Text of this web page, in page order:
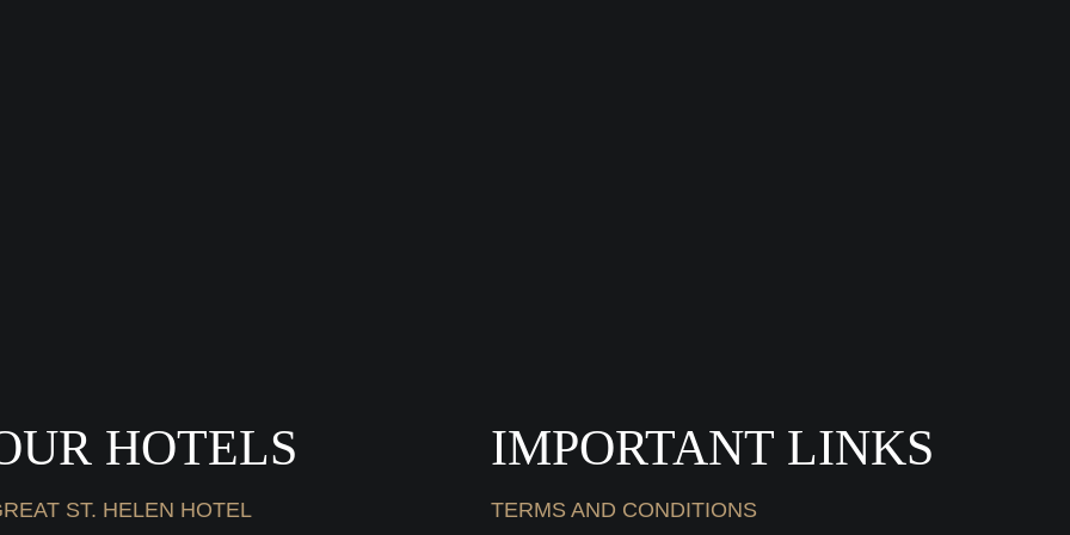
HOTELS
ST. HELEN HOTEL
IMPORTANT LINKS
TERMS AND CONDITIONS